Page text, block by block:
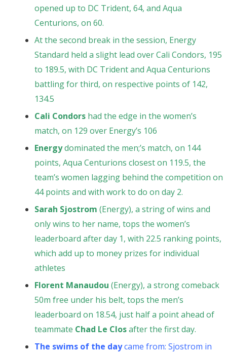
opened up to DC Trident, 64, and Aqua
Centurions, on 60.
At the second break in the session, Energy
Standard held a slight lead over Cali Condors, 195
to 189.5, with DC Trident and Aqua Centurions
battling for third, on respective points of 142,
134.5
Cali Condors had the edge in the women’s
match, on 129 over Energy’s 106
Energydominated the men;’s match, on 144
points, Aqua Centurions closest on 119.5, the
team’s women lagging behind the competition on
44 points and with work to do on day 2.
Sarah Sjostrom (Energy), a string of wins and
only wins to her name, tops the women’s
leaderboard after day 1, with 22.5 ranking points,
which add up to money prizes for individual
athletes
Florent Manaudou (Energy), a strong comeback
50m free under his belt, tops the men’s
leaderboard on 18.54, just half a point ahead of
teammate Chad Le Closafter the first day.
The swims of the daycame from: Sjostrom in